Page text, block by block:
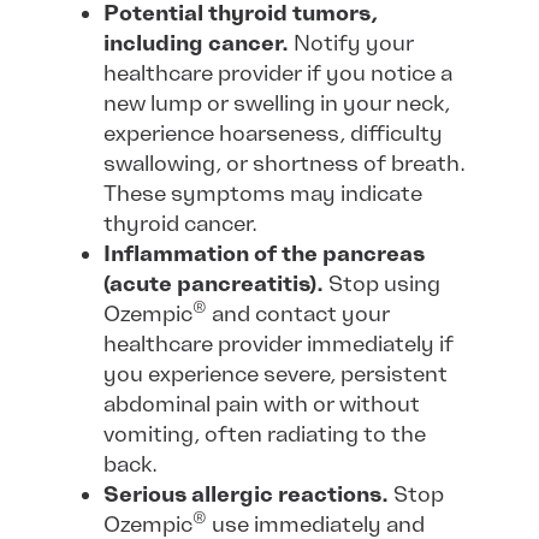
Potential thyroid tumors,
including cancer. Notify your
healthcare provider if you notice a
new lump or swelling in your neck,
experience hoarseness, difficulty
swallowing, or shortness of breath.
These symptoms may indicate
thyroid cancer.
Inflammation of the pancreas
(acute pancreatitis). Stop using
Ozempic® and contact your
healthcare provider immediately if
you experience severe, persistent
abdominal pain with or without
vomiting, often radiating to the
back.
Serious allergic reactions. Stop
Ozempic® use immediately and